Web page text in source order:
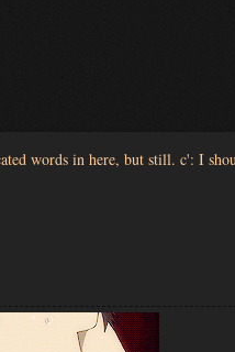
words in here, but still. c': I